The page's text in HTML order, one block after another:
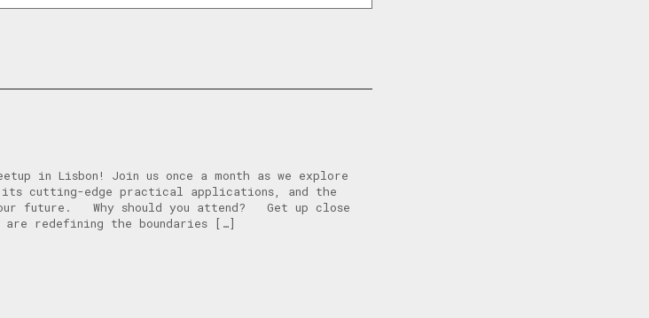
in Lisbon! Join us once a month as we explore
cutting-edge practical applications, and the
future. Why should you attend? Get up close
redefining the boundaries […]